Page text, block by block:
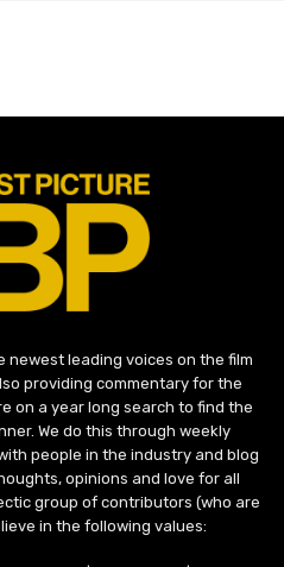
newest leading voices on the film
providing commentary for the
on a year long search to find the
We do this through weekly
people in the industry and blog
opinions and love for all
group of contributors (who are
in the following values: